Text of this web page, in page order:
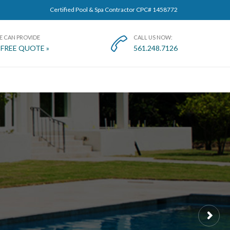
Certified Pool & Spa Contractor CPC# 1458772
CAN PROVIDE
QUOTE »  CALL US NOW:
561.248.7126